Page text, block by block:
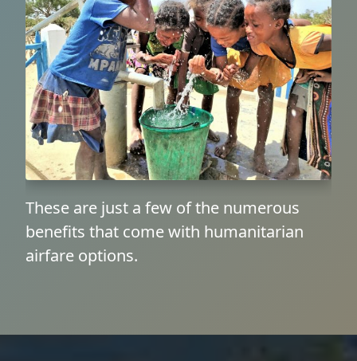
These are just a few of the numerous
benefits that come with humanitarian
airfare options.